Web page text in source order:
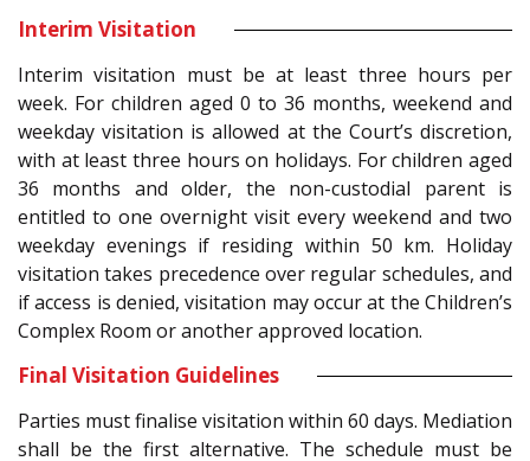
Interim Visitation
Interim visitation must be at least three hours per
week. For children aged 0 to 36 months, weekend and
weekday visitation is allowed at the Court’s discretion,
with at least three hours on holidays. For children aged
36 months and older, the non-custodial parent is
entitled to one overnight visit every weekend and two
weekday evenings if residing within 50 km. Holiday
visitation takes precedence over regular schedules, and
if access is denied, visitation may occur at the Children’s
Complex Room or another approved location.
Final Visitation Guidelines
Parties must finalise visitation within 60 days. Mediation
shall be the first alternative. The schedule must be